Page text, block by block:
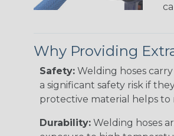
Why Providing
Safety: Welding hoses
a significant safety risk if
protective material helps to
Durability: Welding hoses